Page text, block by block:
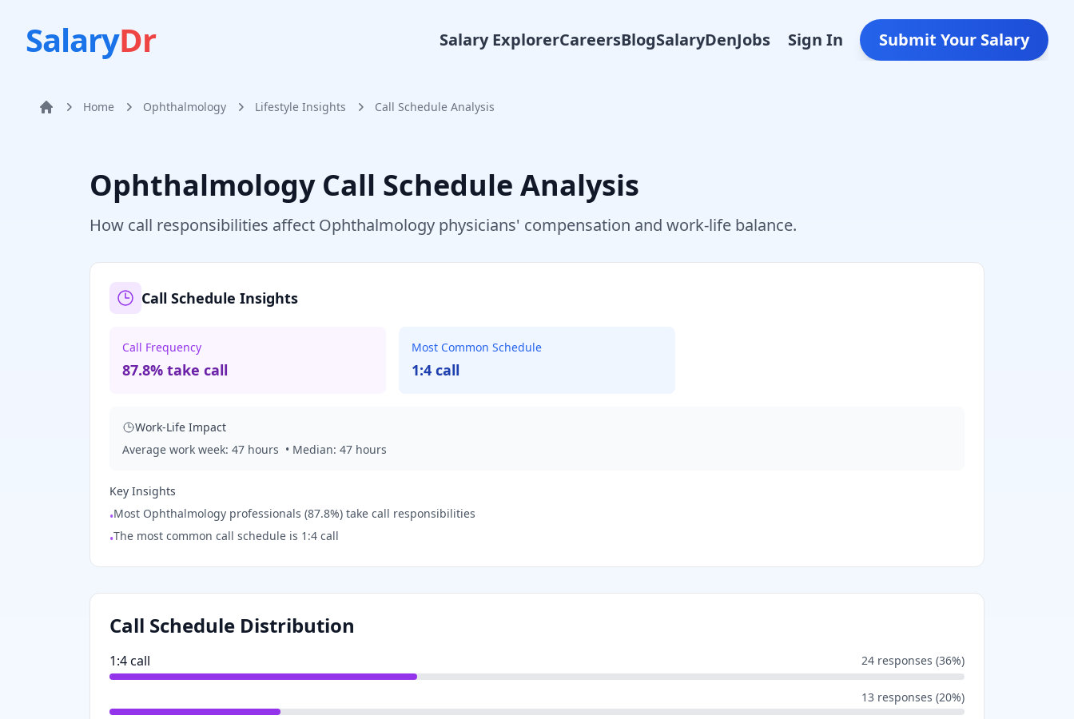
SalaryDr Salary ExplorerCareersBlogSalaryDenJobs Sign In Submit Your Salary
Home Home Ophthalmology Lifestyle Insights Call Schedule Analysis
OphthalmologyCall Schedule Analysis
How call responsibilities affect Ophthalmology physicians' compensation and work-life balance.
Call Schedule Insights
Call Frequency
87.8% take call
Most Common Schedule
1:4 call
Work-Life Impact
Average work week: 47 hours • Median: 47 hours
Key Insights
•Most Ophthalmology professionals (87.8%) take call responsibilities
•The most common call schedule is 1:4 call
Call Schedule Distribution
1:4 call 24 responses (36%)
13 responses (20%)